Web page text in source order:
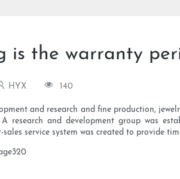
is the warranty
HYX 140
and research and fine production,
research and development group was
sales service system was created to provide